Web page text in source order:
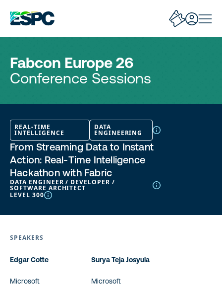
Fabcon Europe 26
Conference Sessions
REAL-TIME
INTELLIGENCE
DATA
ENGINEERING
From Streaming Data to Instant
Action: Real‑Time Intelligence
Hackathon with Fabric
DATA ENGINEER / DEVELOPER /
SOFTWARE ARCHITECT
LEVEL 300
SPEAKERS
Edgar Cotte
Microsoft
Surya Teja Josyula
Microsoft